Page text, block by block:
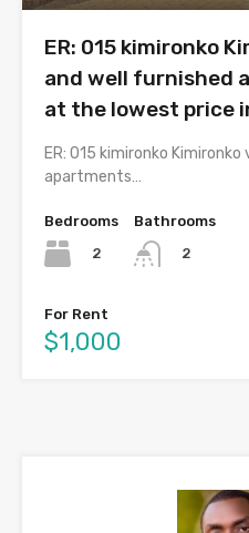
ER: 015 kimironko
and well furnished
at the lowest price
ER: 015 kimironko
apartments…
Bedrooms
2
Bathrooms
2
For Rent
$1,000